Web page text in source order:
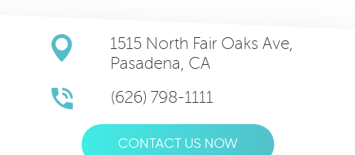
1515 North Fair Oaks Ave,
Pasadena, CA
(626) 798-1111
CONTACT US NOW